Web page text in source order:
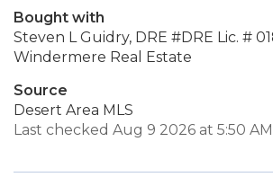
Bought with
Steven L Guidry, DRE #DRE Lic. #
Windermere Real Estate
Source
Desert Area MLS
Last checked Aug 9 2026 at 5:50